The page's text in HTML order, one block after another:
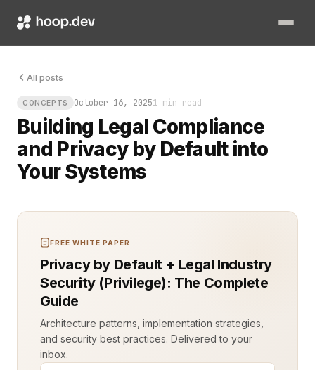
All posts
CONCEPTS October 16, 20251 min read
Building Legal Compliance
and Privacy by Default into
Your Systems
The database was clean, but the logs told another story.
FREE WHITE PAPER
Privacy by Default + Legal Industry
Security (Privilege): The Complete
Guide
Architecture patterns, implementation strategies,
and security best practices. Delivered to your
inbox.